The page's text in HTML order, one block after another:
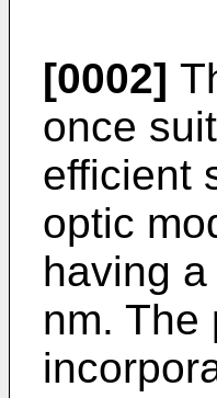
[0002]
once
efficient
optic
having
nm. The